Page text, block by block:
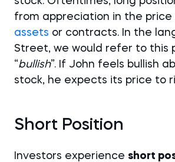
from appreciation in the price
assets or contracts. In the
Street, we would refer to this
“bullish”. If John feels bullish
stock, he expects its price to
Short Position
Investors experience short